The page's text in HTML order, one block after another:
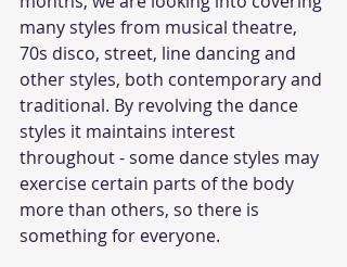
many styles from musical theatre,
70s disco, street, line dancing and
other styles, both contemporary and
traditional. By revolving the dance
styles it maintains interest
throughout - some dance styles may
exercise certain parts of the body
more than others, so there is
something for everyone.